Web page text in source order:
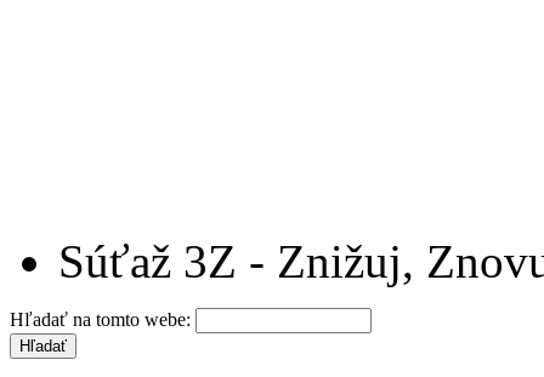
Súťaž 3Z - Znižuj,
Hľadať na tomto webe: